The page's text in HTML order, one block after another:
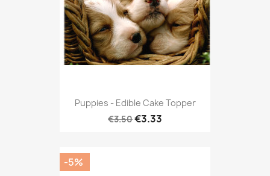
Puppies - Edible Cake Topper
€3.50€3.33
-5%